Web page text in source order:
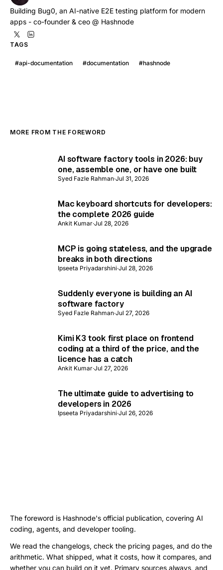
Building Bug0, an AI-native E2E testing platform for modern
apps - co-founder & ceo @ Hashnode
TAGS
#api-documentation #documentation #hashnode
MORE FROM THE FOREWORD
AI software factory tools in 2026: buy
one, assemble one, or have one built
Syed Fazle Rahman·Jul 31, 2026
Mac keyboard shortcuts for developers:
the complete 2026 guide
Ankit Kumar·Jul 28, 2026
MCP is going stateless, and the upgrade
breaks in both directions
Ipseeta Priyadarshini·Jul 28, 2026
Suddenly everyone is building an AI
software factory
Syed Fazle Rahman·Jul 27, 2026
Kimi K3 took first place on frontend
coding at a third of the price, and the
licence has a catch
Ankit Kumar·Jul 27, 2026
The ultimate guide to advertising to
developers in 2026
Ipseeta Priyadarshini·Jul 26, 2026
The foreword is Hashnode's official publication, covering AI
coding, agents, and developer tooling.
We read the changelogs, check the pricing pages, and do the
arithmetic. What shipped, what it costs, how it compares, and
whether you can build on it yet. Primary sources always, and